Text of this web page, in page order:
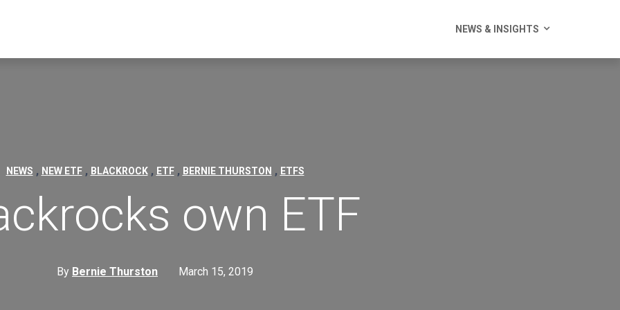
NEWS & INSIGHTS
NEWS , NEW ETF , BLACKROCK , ETF , BERNIE THURSTON , ETFS
own ETF
By Bernie Thurston March 15, 2019